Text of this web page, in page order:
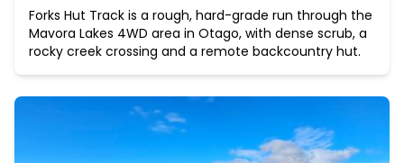
Forks Hut Track is a rough, hard-grade run through the
Mavora Lakes 4WD area in Otago, with dense scrub, a
rocky creek crossing and a remote backcountry hut.